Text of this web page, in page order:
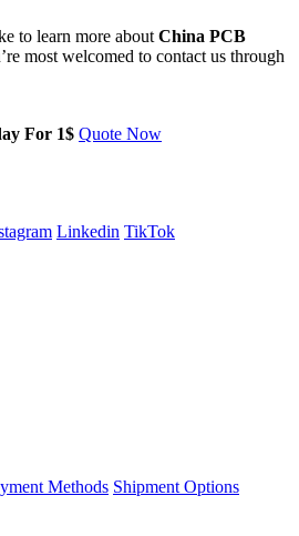
to learn more about China PCB
most welcomed to contact us through
For 1$ Quote Now
Linkedin TikTok
Methods Shipment Options